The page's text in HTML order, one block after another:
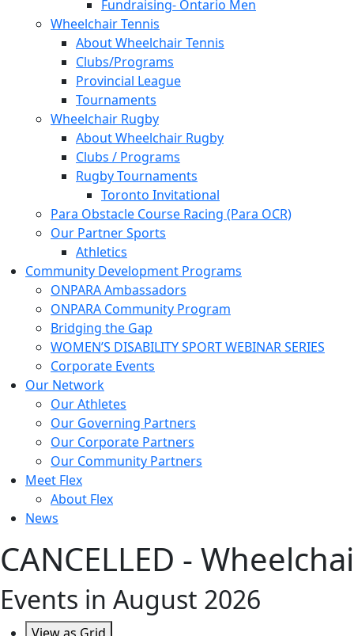
Fundraising- Ontario Men
Wheelchair Tennis
About Wheelchair Tennis
Clubs/Programs
Provincial League
Tournaments
Wheelchair Rugby
About Wheelchair Rugby
Clubs / Programs
Rugby Tournaments
Toronto Invitational
Para Obstacle Course Racing (Para OCR)
Our Partner Sports
Athletics
Community Development Programs
ONPARA Ambassadors
ONPARA Community Program
Bridging the Gap
WOMEN’S DISABILITY SPORT WEBINAR SERIES
Corporate Events
Our Network
Our Athletes
Our Governing Partners
Our Corporate Partners
Our Community Partners
Meet Flex
About Flex
News
CANCELLED -
Events in August 2026